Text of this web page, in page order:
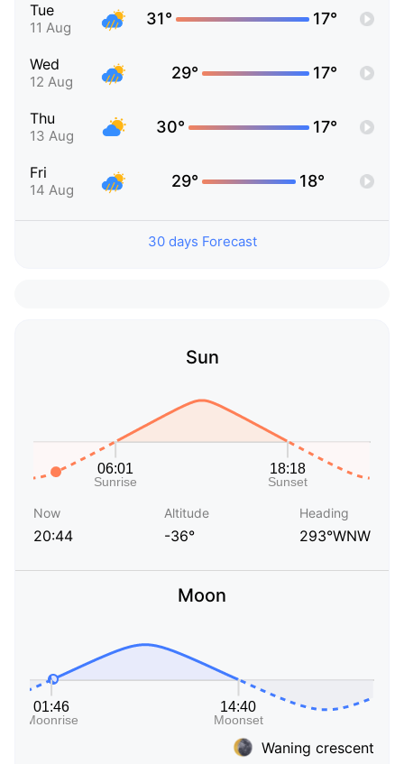
Tue
11 Aug 31° 17°
Wed
12 Aug 29° 17°
Thu
13 Aug 30° 17°
Fri
14 Aug 29° 18°
30 days Forecast
Sun
Now
20:44
Altitude
-36°
Heading
293°WNW
Moon
Waning crescent